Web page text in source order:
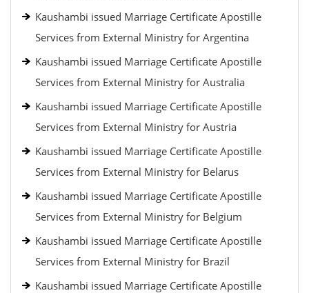
Kaushambi issued Marriage Certificate Apostille
Services from External Ministry for Argentina
Kaushambi issued Marriage Certificate Apostille
Services from External Ministry for Australia
Kaushambi issued Marriage Certificate Apostille
Services from External Ministry for Austria
Kaushambi issued Marriage Certificate Apostille
Services from External Ministry for Belarus
Kaushambi issued Marriage Certificate Apostille
Services from External Ministry for Belgium
Kaushambi issued Marriage Certificate Apostille
Services from External Ministry for Brazil
Kaushambi issued Marriage Certificate Apostille